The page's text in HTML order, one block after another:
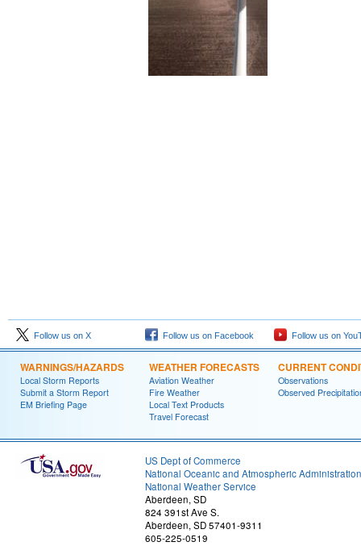
Follow us on X Follow us on Facebook Follow us on
WARNINGS/HAZARDS
Local Storm Reports
Submit a Storm Report
EM Briefing Page
WEATHER FORECASTS
Aviation Weather
Fire Weather
Local Text Products
Travel Forecast
CURRENT
Observations
Observed
US Dept of Commerce
National Oceanic and Atmospheric Administration
National Weather Service
Aberdeen, SD
824 391st Ave S.
Aberdeen, SD 57401-9311
605-225-0519